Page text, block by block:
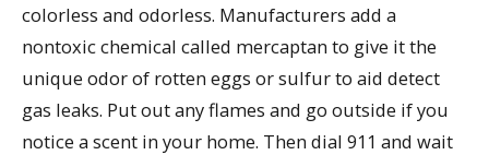
colorless and odorless. Manufacturers add a
nontoxic chemical called mercaptan to give it the
unique odor of rotten eggs or sulfur to aid detect
gas leaks. Put out any flames and go outside if you
notice a scent in your home. Then dial 911 and wait